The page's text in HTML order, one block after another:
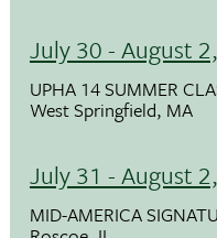
July 30 - August
UPHA 14 SUMMER
West Springfield, MA
July 31 - August
MID-AMERICA